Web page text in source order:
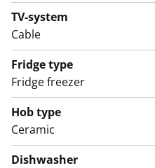
Could this be your new
look in person!
English translation
TV-system
Cable
Fridge type
Fridge freezer
Hob type
Ceramic
Dishwasher